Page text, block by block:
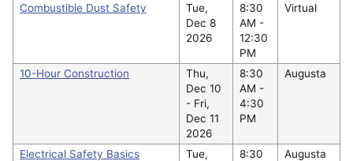
Combustible Dust Safety
Tue,
Dec 8
2026
8:30
AM -
12:30
PM
Virtual
10-Hour Construction
Thu,
Dec 10
- Fri,
Dec 11
2026
8:30
AM -
4:30
PM
Augusta
Electrical Safety Basics
Tue,
8:30
Augusta